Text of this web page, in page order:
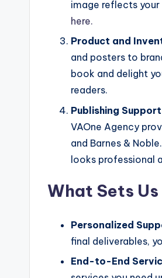
image reflects your
here.
Product and
and posters to
book and delight
readers.
Publishing Support
VAOne Agency
and Barnes &
looks professional
What Sets
Personalized
final deliverables,
End-to-End